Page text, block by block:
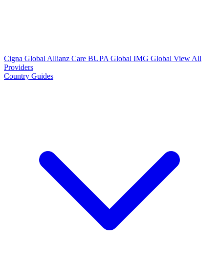
Cigna Global Allianz Care BUPA Global IMG Global View All
Providers
Country Guides